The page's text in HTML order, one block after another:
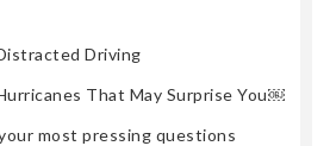
Driving
That May Surprise You￼
most pressing questions